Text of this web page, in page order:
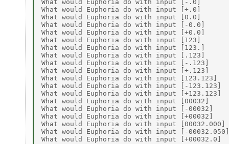
What would Euphoria do with input [-.0]
What would Euphoria do with input
What would Euphoria do with input
What would Euphoria do with input [-
What would Euphoria do with input
What would Euphoria do with input
What would Euphoria do with input
What would Euphoria do with input
What would Euphoria do with input [-
What would Euphoria do with input
What would Euphoria do with input
What would Euphoria do with input [-
What would Euphoria do with input
What would Euphoria do with input
What would Euphoria do with input [-
What would Euphoria do with input
What would Euphoria do with input
What would Euphoria do with input [-
What would Euphoria do with input